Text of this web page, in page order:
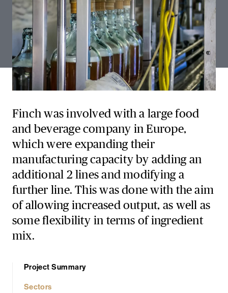
Finch was involved with a large food
and beverage company in Europe,
which were expanding their
manufacturing capacity by adding an
additional 2 lines and modifying a
further line. This was done with the aim
of allowing increased output, as well as
some flexibility in terms of ingredient
mix.
Project Summary
Sectors